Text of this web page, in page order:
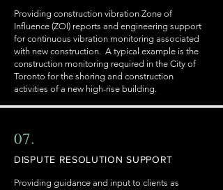
Providing construction vibration Zone of
Influence (ZOI) reports and engineering support
for continuous vibration monitoring associated
with new construction. A typical example is the
construction monitoring required in the City of
Toronto for the shoring and construction
activities of a new high-rise building.
07.
DISPUTE RESOLUTION SUPPORT
Providing guidance and input to clients as